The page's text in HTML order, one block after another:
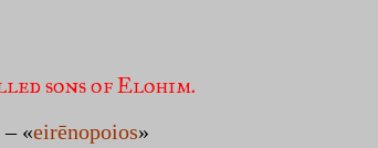
sons of Elohim.
– «eirēnopoios»